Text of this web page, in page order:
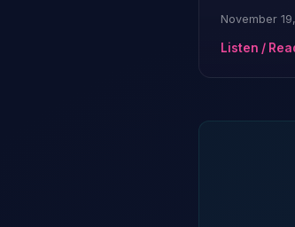
November
Listen /